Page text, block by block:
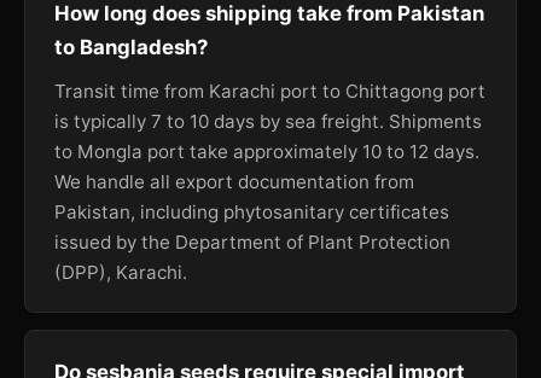
How long does shipping take from Pakistan
to Bangladesh?
Transit time from Karachi port to Chittagong port
is typically 7 to 10 days by sea freight. Shipments
to Mongla port take approximately 10 to 12 days.
We handle all export documentation from
Pakistan, including phytosanitary certificates
issued by the Department of Plant Protection
(DPP), Karachi.
Do sesbania seeds require special import